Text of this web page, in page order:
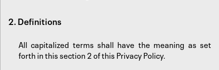
2. Definitions
All capitalized terms shall have the meaning as set
forth in this section 2 of this Privacy Policy.